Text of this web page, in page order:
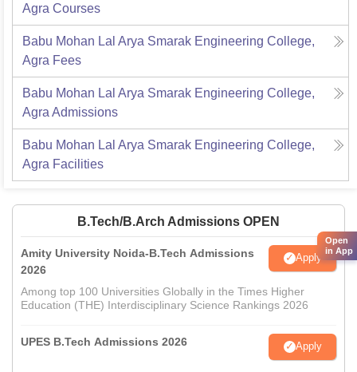
Agra Courses
Babu Mohan Lal Arya Smarak Engineering College,
Agra Fees
Babu Mohan Lal Arya Smarak Engineering College,
Agra Admissions
Babu Mohan Lal Arya Smarak Engineering College,
Agra Facilities
B.Tech/B.Arch Admissions OPEN
Amity University Noida-B.Tech Admissions
2026
Apply
Among top 100 Universities Globally in the Times Higher
Education (THE) Interdisciplinary Science Rankings 2026
UPES B.Tech Admissions 2026 Apply
Open
in App